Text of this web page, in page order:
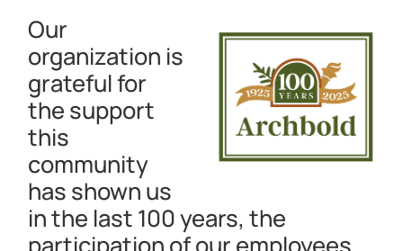
Our
organization is
grateful for
the support
this
community
has shown us
in the last 100 years, the